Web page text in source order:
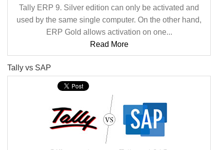
Tally ERP 9. Silver edition can only be activated and
used by the same single computer. On the other hand,
ERP Gold allows activation on one...
Read More
Tally vs SAP